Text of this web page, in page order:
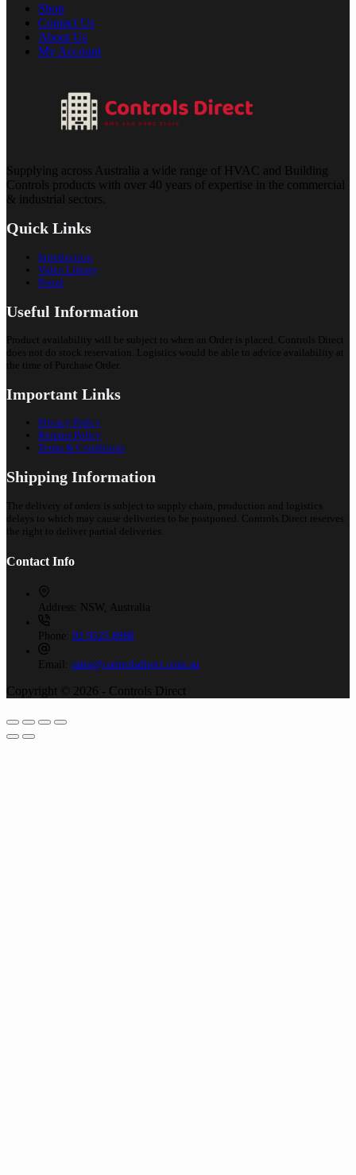
Shop
Contact Us
About Us
My Account
Supplying across Australia a wide range of HVAC and Building
Controls products with over 40 years of expertise in the commercial
& industrial sectors.
Quick Links
Introduction
Video Library
Portal
Useful Information
Product availability will be subject to when an Order is placed. Controls Direct
does not do stock reservation. Logistics would be able to advice availability at
the time of Purchase Order.
Important Links
Privacy Policy
Returns Policy
Terms & Conditions
Shipping Information
The delivery of orders is subject to supply chain, production and logistics
delays to which may cause deliveries to be postponed. Controls Direct reserves
the right to deliver partial deliveries.
Contact Info
Address: NSW, Australia
Phone: 02 9525 8988
Email: sales@controlsdirect.com.au
Copyright © 2026 - Controls Direct